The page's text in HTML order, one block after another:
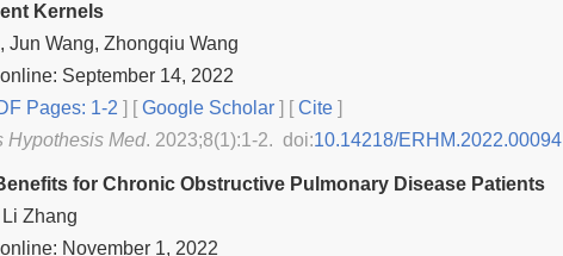
Kernels
Jun Wang, Zhongqiu Wang
September 14, 2022
Pages: 1-2 ] [Google Scholar ] [Cite ]
Hypothesis Med. 2023;8(1):1-2. doi:10.14218/ERHM.2022.00094
for Chronic Obstructive Pulmonary Disease Patients
Zhang
November 1, 2022